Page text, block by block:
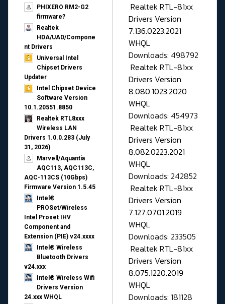
PHIXERO RM2-G2
firmware?
Realtek
HDA/UAD/Compone
nt Drivers
Universal Intel
Chipset Drivers
Updater​
Intel Chipset Device
Software Version
10.1.20551.8850
Realtek RTL8xxx
Wireless LAN
Drivers 1.0.0.283 (July
31, 2026)
Marvell/Aquantia
AQC113, AQC113C,
AQC-113CS (10Gbps)
Firmware Version 1.5.45
Intel®
PROSet/Wireless
Intel Proset IHV
Component and
Extension (PIE) v24.xxxx
Intel® Wireless
Bluetooth Drivers
v24.xxx
Intel® Wireless Wifi
Drivers Version
24.xxx WHQL
Realtek RTL-81xx
Drivers Version
7.136.0223.2021
WHQL
Downloads: 498792
Realtek RTL-81xx
Drivers Version
8.080.1023.2020
WHQL
Downloads: 454973
Realtek RTL-81xx
Drivers Version
8.082.0223.2021
WHQL
Downloads: 242852
Realtek RTL-81xx
Drivers Version
7.127.0701.2019
WHQL
Downloads: 233505
Realtek RTL-81xx
Drivers Version
8.075.1220.2019
WHQL
Downloads: 181128